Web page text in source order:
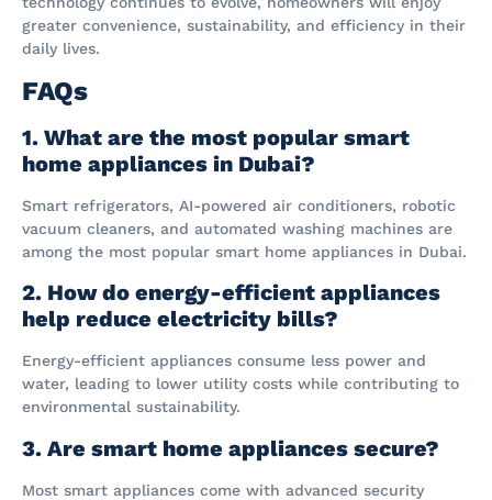
greater convenience, sustainability, and efficiency in their
daily lives.
FAQs
1. What are the most popular smart
home appliances in Dubai?
Smart refrigerators, AI-powered air conditioners, robotic
vacuum cleaners, and automated washing machines are
among the most popular smart home appliances in Dubai.
2. How do energy-efficient appliances
help reduce electricity bills?
Energy-efficient appliances consume less power and
water, leading to lower utility costs while contributing to
environmental sustainability.
3. Are smart home appliances secure?
Most smart appliances come with advanced security